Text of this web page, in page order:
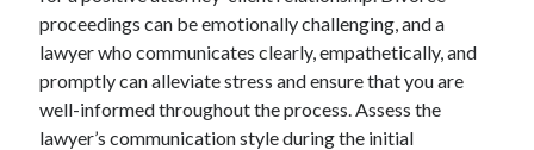
proceedings can be emotionally challenging, and a
lawyer who communicates clearly, empathetically, and
promptly can alleviate stress and ensure that you are
well-informed throughout the process. Assess the
lawyer’s communication style during the initial